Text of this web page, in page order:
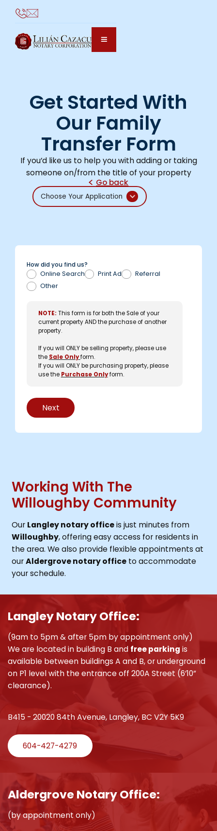
Get Started With
Our Family
Transfer Form
If you’d like us to help you with adding or taking
someone on/from the title of your property
Go back
Choose Your Application
How did you find us?
Online Search Print Ad
Referral
Other
NOTE: This form is for both the Sale of your
current property AND the purchase of another
property.
If you will ONLY be selling property, please use
the Sale Only form.
If you will ONLY be purchasing property, please
use the Purchase Onlyform.
Next
Working With The
Willoughby Community
Our Langley notary officeis just minutes from
Willoughby, offering easy access for residents in
the area. We also provide flexible appointments at
ourAldergrove notary officeto accommodate
your schedule.
Langley Notary Office:
(9am to 5pm & after 5pm by appointment only)
We are located in building B and free parking is
available between buildings A and B, or underground
on P1 level with the entrance off 200A Street (6’10”
clearance).
B415 - 20020 84th Avenue, Langley, BC V2Y 5K9
604-427-4279
Aldergrove Notary Office:
(by appointment only)